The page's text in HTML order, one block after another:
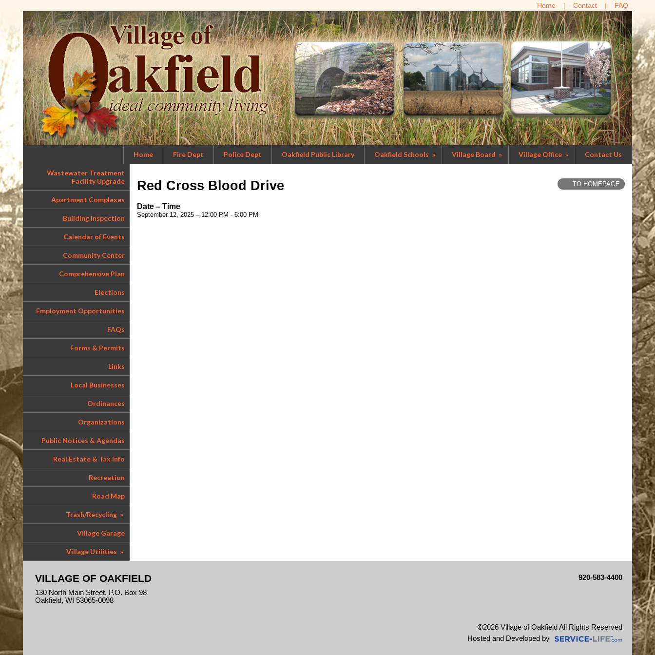
Home Contact FAQ
Home Fire Dept Police Dept Oakfield Public Library Oakfield Schools » Village Board » Village Office » Contact Us
Wastewater Treatment
Facility Upgrade
Apartment Complexes
Building Inspection
Calendar of Events
Community Center
Comprehensive Plan
Elections
Employment Opportunities
FAQs
Forms & Permits
Links
Local Businesses
Ordinances
Organizations
Public Notices & Agendas
Real Estate & Tax Info
Recreation
Road Map
Trash/Recycling »
Village Garage
Village Utilities »
Red Cross Blood Drive TO HOMEPAGE
Date – Time
September 12, 2025 – 12:00 PM - 6:00 PM
VILLAGE OF OAKFIELD
130 North Main Street, P.O. Box 98
Oakfield, WI 53065-0098
920-583-4400
©2026 Village of Oakfield All Rights Reserved
Skip to Main Content
Hosted and Developed by